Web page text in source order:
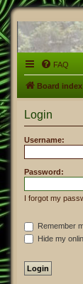
FAQ
Board index
Login
Username:
Password:
I forgot my
Remember
Hide my